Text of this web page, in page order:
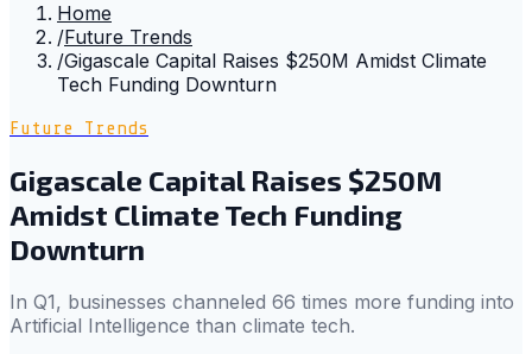
Home
/Future Trends
/Gigascale Capital Raises $250M Amidst Climate
Tech Funding Downturn
Future Trends
Gigascale Capital Raises $250M
Amidst Climate Tech Funding
Downturn
In Q1, businesses channeled 66 times more funding into
Artificial Intelligence than climate tech.